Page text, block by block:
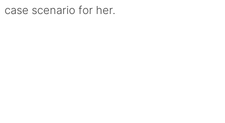
case scenario for her.